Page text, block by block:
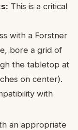
This is a critical
with a Forstner
bore a grid of
the tabletop at
on center).
with
an appropriate